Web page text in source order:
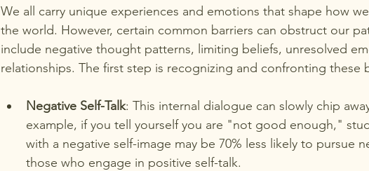
We all carry unique experiences and emotions that shape how
the world. However, certain common barriers can obstruct our
include negative thought patterns, limiting beliefs, unresolved
relationships. The first step is recognizing and confronting these
Negative Self-Talk: This internal dialogue can slowly chip
example, if you tell yourself you are "not good enough,"
with a negative self-image may be 70% less likely to pursue
those who engage in positive self-talk.